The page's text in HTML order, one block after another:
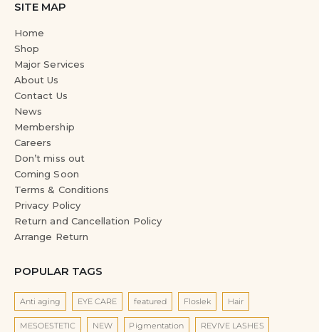
SITE MAP
Home
Shop
Major Services
About Us
Contact Us
News
Membership
Careers
Don’t miss out
Coming Soon
Terms & Conditions
Privacy Policy
Return and Cancellation Policy
Arrange Return
POPULAR TAGS
Anti aging EYE CARE featured Floslek Hair
MESOESTETIC NEW Pigmentation REVIVE LASHES